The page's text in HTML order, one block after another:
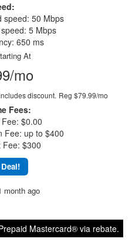
speed: 50 Mbps
5 Mbps
650 ms
At
mo
discount. Reg $79.99/mo
Fees:
$0.00
Fee: up to $400
Fee: $300
month ago
Mastercard® via rebate.